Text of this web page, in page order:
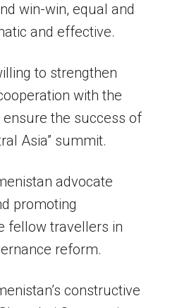
win-win, equal and
and effective.
to strengthen
with the
the success of
Asia” summit.
advocate
promoting
fellow travellers in
reform.
constructive